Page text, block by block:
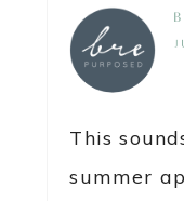
This
summer